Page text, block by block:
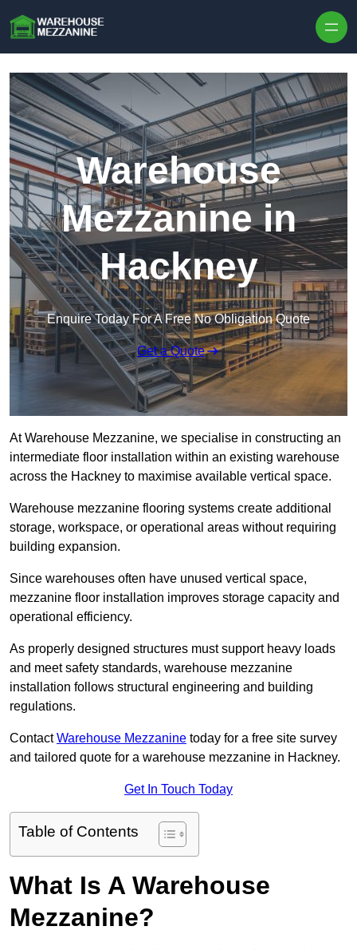
Warehouse
Mezzanine in
Hackney
Enquire Today For A Free No Obligation Quote
Get a Quote
At Warehouse Mezzanine, we specialise in constructing an
intermediate floor installation within an existing warehouse
across the Hackney to maximise available vertical space.
Warehouse mezzanine flooring systems create additional
storage, workspace, or operational areas without requiring
building expansion.
Since warehouses often have unused vertical space,
mezzanine floor installation improves storage capacity and
operational efficiency.
As properly designed structures must support heavy loads
and meet safety standards, warehouse mezzanine
installation follows structural engineering and building
regulations.
ContactWarehouse Mezzanine today for a free site survey
and tailored quote for a warehouse mezzanine in Hackney.
Get In Touch Today
Table of Contents
What Is A Warehouse
Mezzanine?